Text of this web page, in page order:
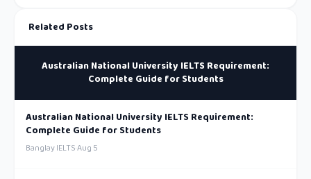
Related Posts
Australian National University IELTS Requirement:
Complete Guide for Students
Australian National University IELTS Requirement:
Complete Guide for Students
Banglay IELTS·Aug 5